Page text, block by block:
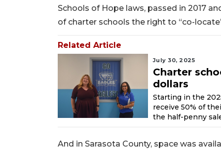
Schools of Hope laws, passed in 2017
of charter schools the right to “co-
Related Article
July 30, 2025
Charter
dollars
Starting in the
receive 50% of
the half-penny
And in Sarasota County, space was